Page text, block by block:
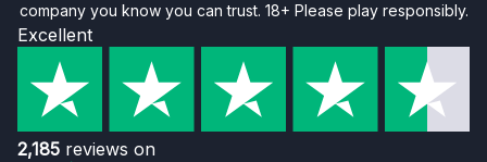
company you know you can trust. 18+ Please play responsibly.
Excellent
2,185 reviews on